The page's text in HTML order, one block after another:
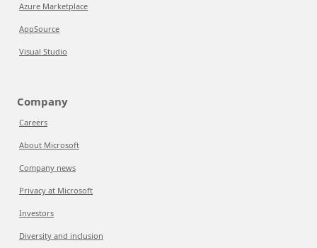
Azure Marketplace
AppSource
Visual Studio
Company
Careers
About Microsoft
Company news
Privacy at Microsoft
Investors
Diversity and inclusion